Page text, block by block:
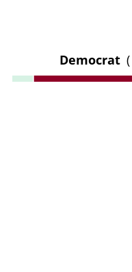
Democrat (